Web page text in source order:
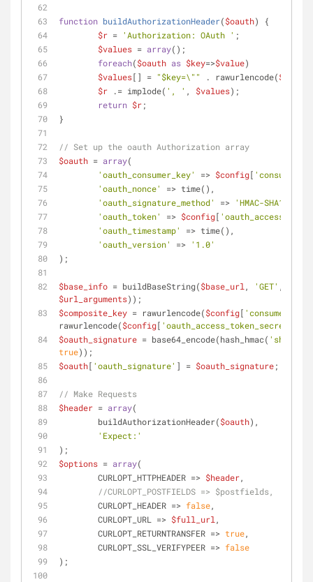
function buildAuthorizationHeader($oauth)
{
$r = 'Authorization: OAuth ' ;
$values = array();
foreach($oauth as $key=>$value)
$values[] = "$key=\"" . rawurlencode($value
$r .= implode( ', ' , $values);
return $r;
}
// Set up the oauth Authorization array
$oauth = array(
'oauth_consumer_key'
=> $config[
'oauth_nonce'
=> time(),
'oauth_signature_method'
=> 'HMAC-SHA1'
'oauth_token'
=> $config[
'oauth_timestamp'
=> time(),
'oauth_version'
=> '1.0'
);
$base_info = buildBaseString($base_url , 'GET'
$url_arguments));
$composite_key = rawurlencode($config[
rawurlencode($config[ 'oauth_access_token_secret'
$oauth_signature = base64_encode(hash_hmac( 'sha1'
true));
$oauth[ 'oauth_signature' ] = $oauth_signature;
// Make Requests
$header = array(
	buildAuthorizationHeader(
$oauth),
'Expect:'
);
$options = array(
	CURLOPT_HTTPHEADER =>
$header,
//CURLOPT_POSTFIELDS => $postfields,
	CURLOPT_HEADER =>
false,
	CURLOPT_URL =>
$full_url ,
	CURLOPT_RETURNTRANSFER =>
true,
	CURLOPT_SSL_VERIFYPEER =>
false
);